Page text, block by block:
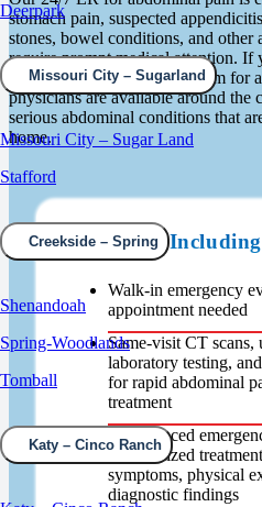
Deerpark
Missouri City – Sugarland
Missouri City – Sugar Land
Stafford
Creekside – Spring
Shenandoah
Spring-Woodlands
Tomball
Katy – Cinco Ranch
stomach pain, suspected
stones, bowel conditions, and other
require prompt medical attention. If
urgent care or emergency room
physicians are available around the
serious abdominal conditions that
home.
Open 24/7
Walk-in emergency
appointment needed
Same-visit CT scans,
laboratory testing,
for rapid abdominal
treatment
Experienced
personalized
symptoms, physical
diagnostic findings